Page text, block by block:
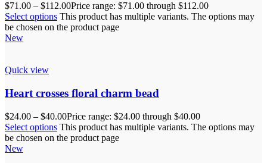
$71.00 – $112.00Price range: $71.00 through $112.00
Select options This product has multiple variants. The options may
be chosen on the product page
New
Quick view
Heart crosses floral charm bead
$24.00 – $40.00Price range: $24.00 through $40.00
Select options This product has multiple variants. The options may
be chosen on the product page
New